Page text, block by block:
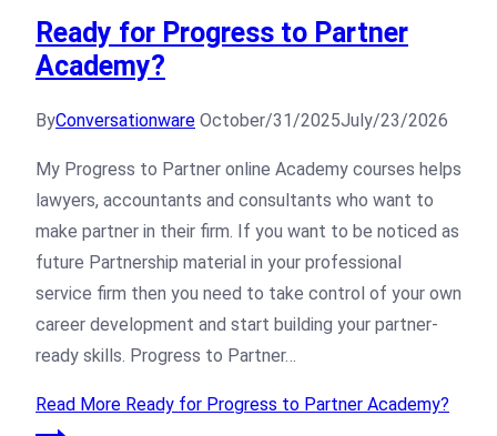
Ready for Progress to Partner
Academy?
ByConversationware October/31/2025July/23/2026
My Progress to Partner online Academy courses helps
lawyers, accountants and consultants who want to
make partner in their firm. If you want to be noticed as
future Partnership material in your professional
service firm then you need to take control of your own
career development and start building your partner-
ready skills. Progress to Partner…
Read More Ready for Progress to Partner Academy?